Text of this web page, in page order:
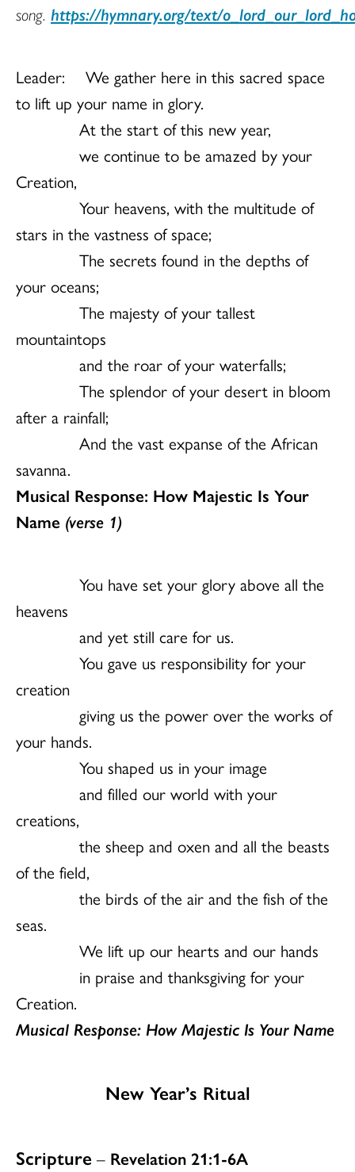
song. https://hymnary.org/text/
Leader:
We gather here in this sacred space
to lift up your name in glory.
At the start of this new year,
we continue to be amazed by your
Creation,
Your heavens, with the multitude of
stars in the vastness of space;
The secrets found in the depths of
your oceans;
The majesty of your tallest
mountaintops
and the roar of your waterfalls;
The splendor of your desert in bloom
after a rainfall;
And the vast expanse of the African
savanna.
Musical Response: How Majestic Is Your
Name (verse 1)
You have set your glory above all the
heavens
and yet still care for us.
You gave us responsibility for your
creation
giving us the power over the works of
your hands.
You shaped us in your image
and filled our world with your
creations,
the sheep and oxen and all the beasts
of the field,
the birds of the air and the fish of the
seas.
We lift up our hearts and our hands
in praise and thanksgiving for your
Creation.
Musical Response: How Majestic Is Your Name
New Year’s Ritual
Scripture – Revelation 21:1-6A